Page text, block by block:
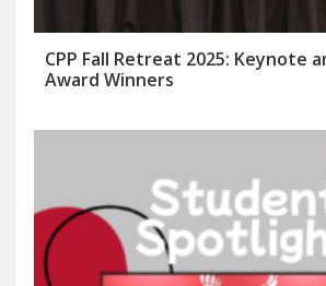
CPP Fall Retreat 2025: Keynote
Award Winners